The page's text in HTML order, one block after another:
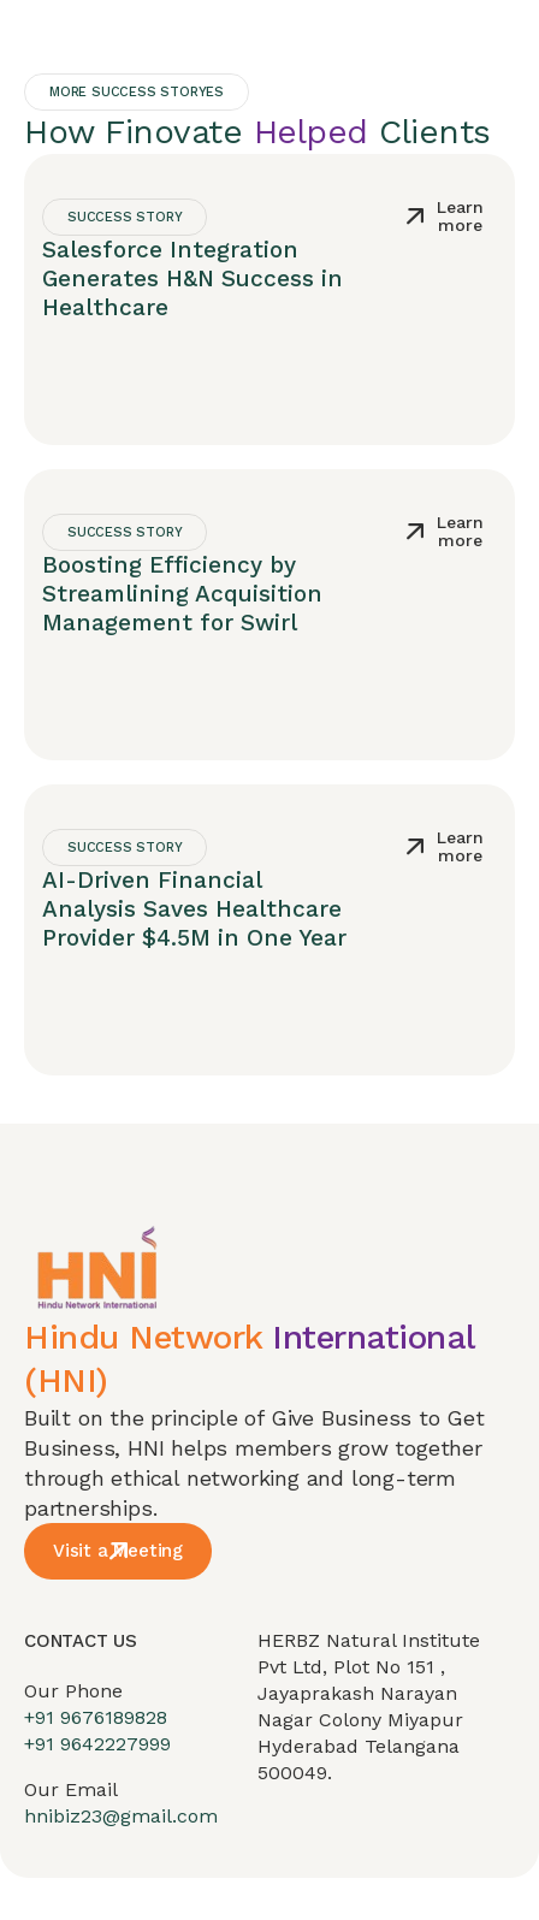
MORE SUCCESS STORYES
How Finovate Helped Clients
SUCCESS STORY
Salesforce Integration
Generates H&N Success in
Healthcare
Learn
more
SUCCESS STORY
Boosting Efficiency by
Streamlining Acquisition
Management for Swirl
Learn
more
SUCCESS STORY
AI-Driven Financial
Analysis Saves Healthcare
Provider $4.5M in One Year
Learn
more
Hindu Network International
(HNI)
Built on the principle of Give Business to Get
Business, HNI helps members grow together
through ethical networking and long-term
partnerships.
Visit a Meeting
CONTACT US
Our Phone
+91 9676189828
+91 9642227999
Our Email
hnibiz23@gmail.com
HERBZ Natural Institute
Pvt Ltd, Plot No 151 ,
Jayaprakash Narayan
Nagar Colony Miyapur
Hyderabad Telangana
500049.